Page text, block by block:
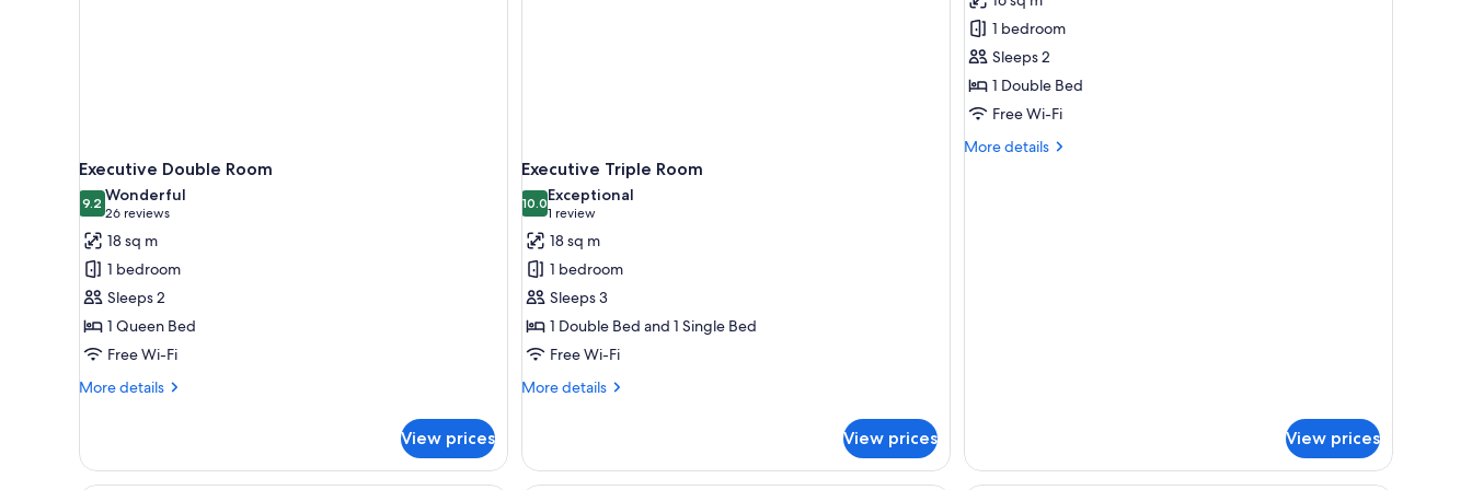
Executive Double Room
9.29.2 out of 10
Wonderful
26 reviews
(26
reviews)
18 sq m
1 bedroom
Sleeps 2
1 Queen Bed
Free Wi-Fi
More details
More
Double
Room
View prices
Executive Triple Room
10.010.0 out of 10
Exceptional
1 review
(1
review)
18 sq m
1 bedroom
Sleeps 3
1 Double Bed and 1 Single Bed
Free Wi-Fi
More details
More
Triple
Room
View prices
Superior
Double
Room
1 bedroom
Sleeps 2
1 Double Bed
Free Wi-Fi
More details
More
View prices